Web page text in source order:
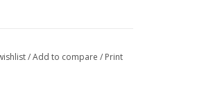
/Add to compare / Print